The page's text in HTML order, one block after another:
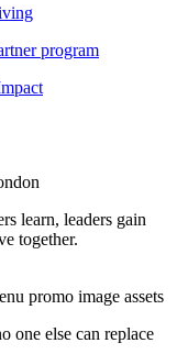
program
learn, leaders gain
together.
one else can replace